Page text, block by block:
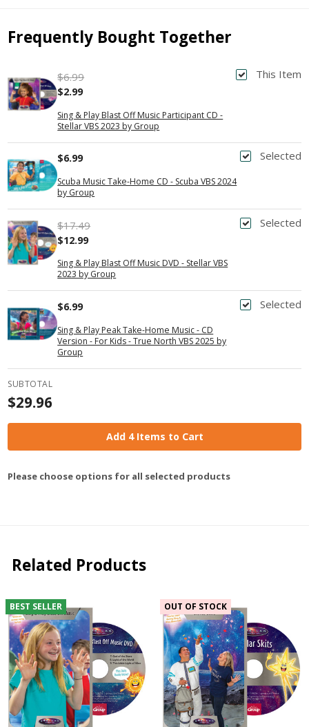
Frequently Bought Together
This Item
Sing & Play Blast Off Music Participant CD -
Stellar VBS 2023 by Group
$6.99
$2.99
Selected
Scuba Music Take-Home CD - Scuba VBS 2024
by Group
$6.99
Selected
Sing & Play Blast Off Music DVD - Stellar VBS
2023 by Group
$17.49
$12.99
Selected
Sing & Play Peak Take-Home Music - CD
Version - For Kids - True North VBS 2025 by
Group
$6.99
SUBTOTAL
$29.96
Add 4 Items to Cart
Please choose options for all selected products
Related Products
BEST SELLER OUT OF STOCK